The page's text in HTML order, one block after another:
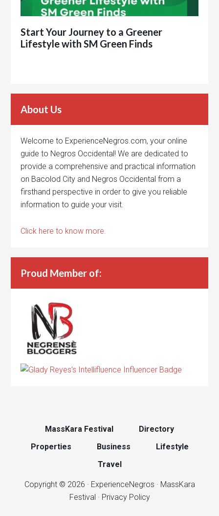
Start Your Journey to a Greener
Lifestyle with SM Green Finds
About Us
Welcome to ExperienceNegros.com, your online
guide to Negros Occidental! We are dedicated to
provide a comprehensive and practical information
on Bacolod City and Negros Occidental from a
firsthand perspective in order to give you reliable
information to guide your visit.
Click here to know more.
Proud Member of:
MassKara Festival
Directory
Properties
Business
Lifestyle
Travel
Copyright © 2026 · ExperienceNegros · MassKara
Festival · Privacy Policy